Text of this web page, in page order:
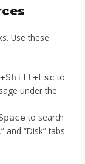
Use these
to
under the
to search
and “Disk” tabs